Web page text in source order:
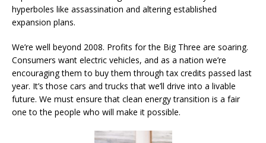
hyperboles like assassination and altering established
expansion plans.
We’re well beyond 2008. Profits for the Big Three are soaring.
Consumers want electric vehicles, and as a nation we’re
encouraging them to buy them through tax credits passed last
year. It’s those cars and trucks that we’ll drive into a livable
future. We must ensure that clean energy transition is a fair
one to the people who will make it possible.